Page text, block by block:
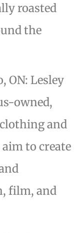
roasted
the
ON: Lesley
owned,
and
to create
film, and